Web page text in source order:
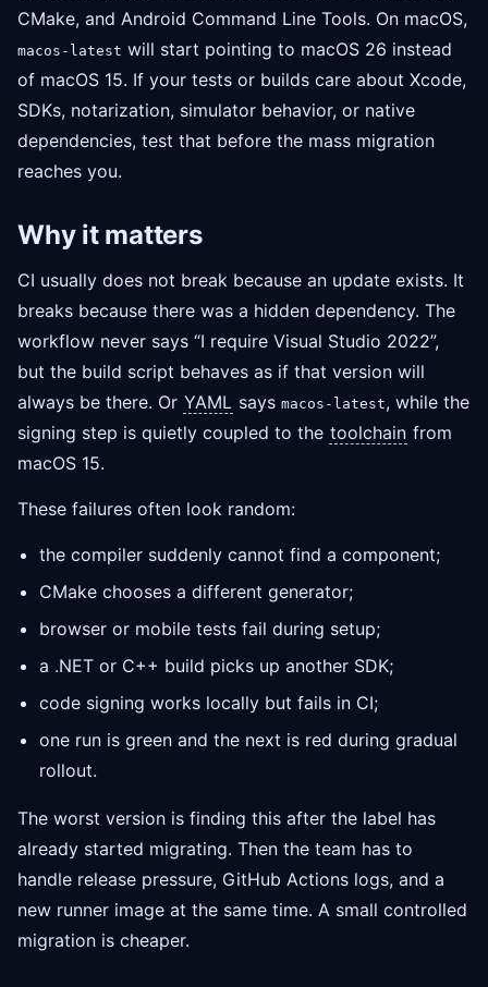
CMake, and Android Command Line Tools. On macOS,
macos-latest will start pointing to macOS 26 instead
of macOS 15. If your tests or builds care about Xcode,
SDKs, notarization, simulator behavior, or native
dependencies, test that before the mass migration
reaches you.
Why it matters
CI usually does not break because an update exists. It
breaks because there was a hidden dependency. The
workflow never says “I require Visual Studio 2022”,
but the build script behaves as if that version will
always be there. Or YAML says macos-latest, while the
signing step is quietly coupled to the toolchain from
macOS 15.
These failures often look random:
the compiler suddenly cannot find a component;
CMake chooses a different generator;
browser or mobile tests fail during setup;
a .NET or C++ build picks up another SDK;
code signing works locally but fails in CI;
one run is green and the next is red during gradual
rollout.
The worst version is finding this after the label has
already started migrating. Then the team has to
handle release pressure, GitHub Actions logs, and a
new runner image at the same time. A small controlled
migration is cheaper.